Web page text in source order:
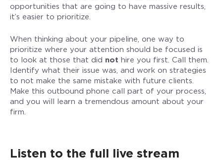
opportunities that are going to have massive results,
it’s easier to prioritize.
When thinking about your pipeline, one way to
prioritize where your attention should be focused is
to look at those that did not hire you first. Call them.
Identify what their issue was, and work on strategies
to not make the same mistake with future clients.
Make this outbound phone call part of your process,
and you will learn a tremendous amount about your
firm.
Listen to the full live stream